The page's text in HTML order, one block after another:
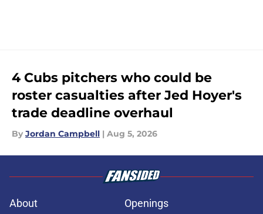
4 Cubs pitchers who could be
roster casualties after Jed Hoyer's
trade deadline overhaul
By Jordan Campbell | Aug 5, 2026
About Openings